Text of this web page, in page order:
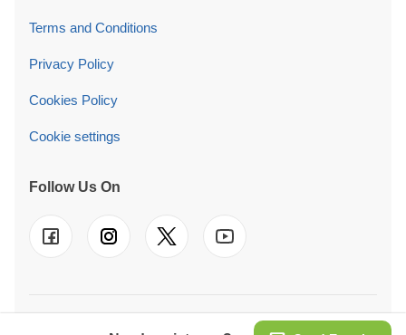
Terms and Conditions
Privacy Policy
Cookies Policy
Cookie settings
Follow Us On
© 2026 Pineca Ireland Retail Ltd. We also operate inUK-